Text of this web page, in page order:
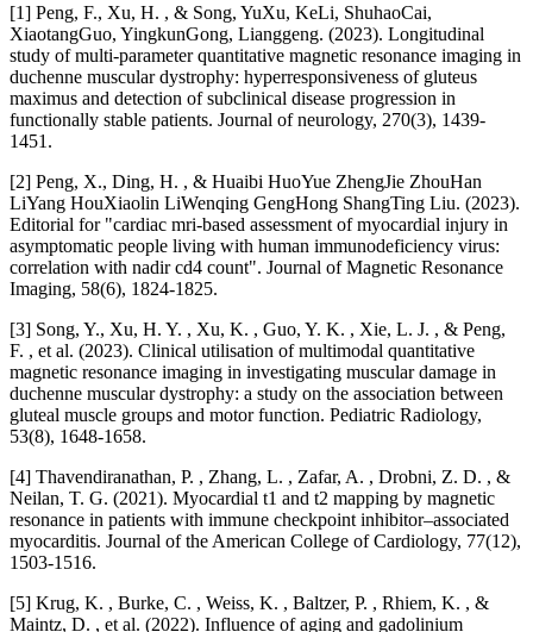
[1] Peng, F., Xu, H. , & Song, YuXu, KeLi, ShuhaoCai,
XiaotangGuo, YingkunGong, Lianggeng. (2023). Longitudinal
study of multi-parameter quantitative magnetic resonance imaging in
duchenne muscular dystrophy: hyperresponsiveness of gluteus
maximus and detection of subclinical disease progression in
functionally stable patients. Journal of neurology, 270(3), 1439-
1451.
[2] Peng, X., Ding, H. , & Huaibi HuoYue ZhengJie ZhouHan
LiYang HouXiaolin LiWenqing GengHong ShangTing Liu. (2023).
Editorial for "cardiac mri‐based assessment of myocardial injury in
asymptomatic people living with human immunodeficiency virus:
correlation with nadir cd4 count". Journal of Magnetic Resonance
Imaging, 58(6), 1824-1825.
[3] Song, Y., Xu, H. Y. , Xu, K. , Guo, Y. K. , Xie, L. J. , & Peng,
F. , et al. (2023). Clinical utilisation of multimodal quantitative
magnetic resonance imaging in investigating muscular damage in
duchenne muscular dystrophy: a study on the association between
gluteal muscle groups and motor function. Pediatric Radiology,
53(8), 1648-1658.
[4] Thavendiranathan, P. , Zhang, L. , Zafar, A. , Drobni, Z. D. , &
Neilan, T. G. (2021). Myocardial t1 and t2 mapping by magnetic
resonance in patients with immune checkpoint inhibitor–associated
myocarditis. Journal of the American College of Cardiology, 77(12),
1503-1516.
[5] Krug, K. , Burke, C. , Weiss, K. , Baltzer, P. , Rhiem, K. , &
Maintz, D. , et al. (2022). Influence of aging and gadolinium